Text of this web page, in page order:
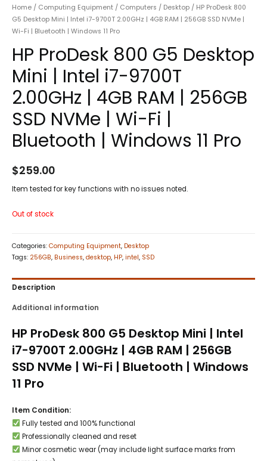
Home / Computing Equipment / Computers / Desktop / HP ProDesk 800
G5 Desktop Mini | Intel i7-9700T 2.00GHz | 4GB RAM | 256GB SSD NVMe |
Wi-Fi | Bluetooth | Windows 11 Pro
HP ProDesk 800 G5 Desktop
Mini | Intel i7-9700T
2.00GHz | 4GB RAM | 256GB
SSD NVMe | Wi-Fi |
Bluetooth | Windows 11 Pro
$259.00
Item tested for key functions with no issues noted.
Out of stock
Categories: Computing Equipment, Desktop
Tags: 256GB, Business, desktop, HP, intel, SSD
Description
Additional information
HP ProDesk 800 G5 Desktop Mini | Intel
i7-9700T 2.00GHz | 4GB RAM | 256GB
SSD NVMe | Wi-Fi | Bluetooth | Windows
11 Pro
Item Condition:
Fully tested and 100% functional
Professionally cleaned and reset
Minor cosmetic wear (may include light surface marks from